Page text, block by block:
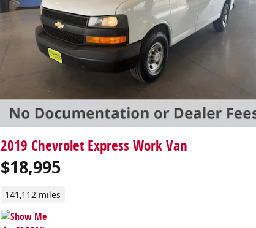
2019 Chevrolet Express Work Van
$18,995
141,112 miles